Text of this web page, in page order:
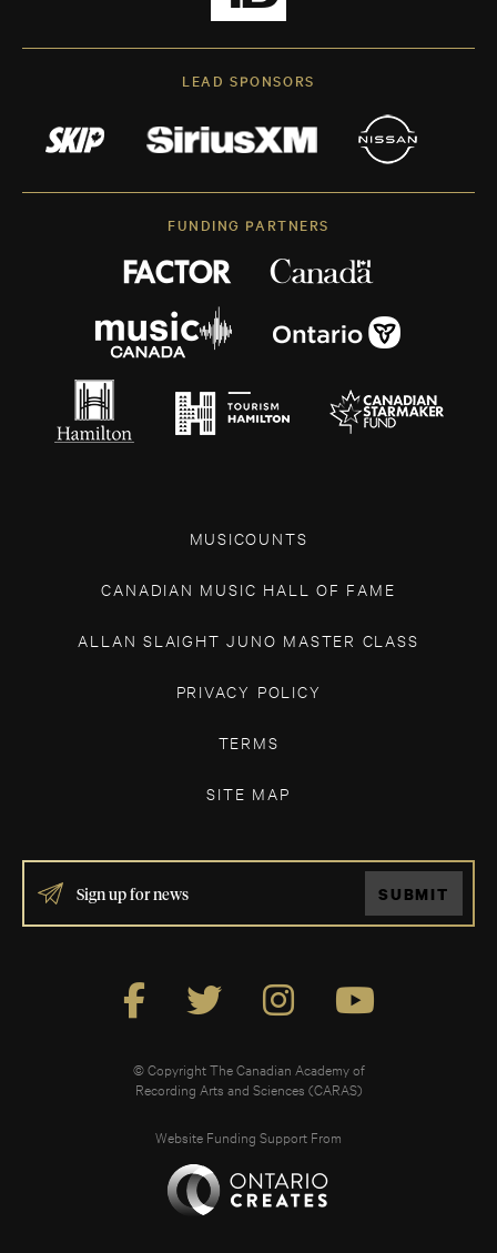
LEAD SPONSORS
FUNDING PARTNERS
MUSICOUNTS
CANADIAN MUSIC HALL OF FAME
ALLAN SLAIGHT JUNO MASTER CLASS
PRIVACY POLICY
TERMS
SITE MAP
IF
YOU
ARE
SUBMIT
© Copyright The Canadian Academy of
Recording Arts and Sciences (CARAS)
Website Funding Support From